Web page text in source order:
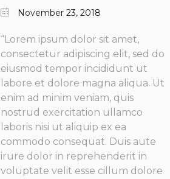
November 23, 2018
“Lorem ipsum dolor sit amet,
consectetur adipiscing elit, sed do
eiusmod tempor incididunt ut
labore et dolore magna aliqua. Ut
enim ad minim veniam, quis
nostrud exercitation ullamco
laboris nisi ut aliquip ex ea
commodo consequat. Duis aute
irure dolor in reprehenderit in
voluptate velit esse cillum dolore